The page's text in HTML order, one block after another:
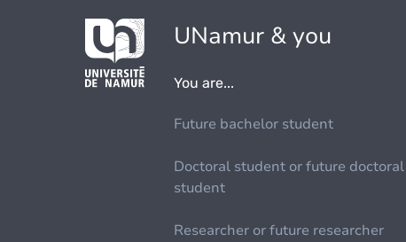
UNamur & you
You are...
Future bachelor student
Doctoral student or future doctoral
student
Researcher or future researcher